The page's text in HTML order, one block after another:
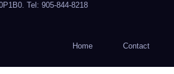
Tel: 905-844-8218
Home Contact